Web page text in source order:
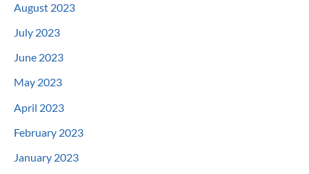
August 2023
July 2023
June 2023
May 2023
April 2023
February 2023
January 2023